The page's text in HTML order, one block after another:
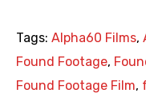
Tags: Alpha60 Films,
Found Footage,
Found Footage Film,